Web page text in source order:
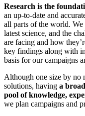
Research is the
an up-to-date and
all parts of the world.
latest science, and the
are facing and how
key findings along with
basis for our campaigns
Although one size by no
solutions, having a
pool of knowledge,
we plan campaigns and